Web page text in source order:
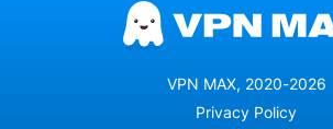
VPN MAX, 2020-2026
Privacy Policy